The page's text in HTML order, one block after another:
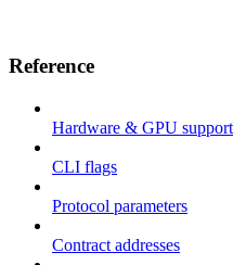
Reference
Hardware & GPU support
CLI flags
Protocol parameters
Contract addresses